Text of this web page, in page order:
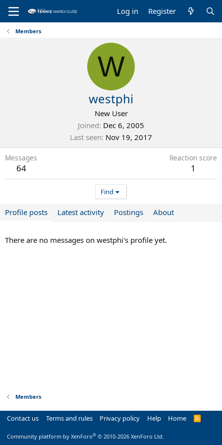
Log in Register
Members
W
westphi
New User
Joined Dec 6, 2005
Last seen Nov 19, 2017
Messages
64
Reaction score
1
Find
Profile posts Latest activity Postings About
There are no messages on westphi's profile yet.
Members
Contact us Terms and rules Privacy policy Help Home
R
Community platform by XenForo® © 2010-2026 XenForo Ltd.